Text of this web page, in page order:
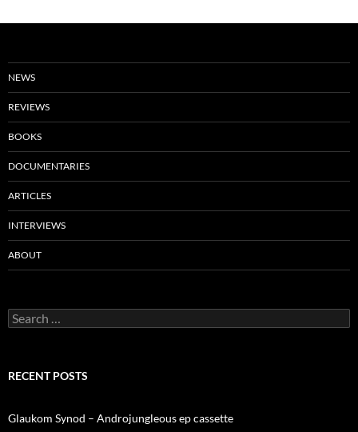
NEWS
REVIEWS
BOOKS
DOCUMENTARIES
ARTICLES
INTERVIEWS
ABOUT
Search
for:
RECENT POSTS
Glaukom Synod – Androjungleous ep cassette